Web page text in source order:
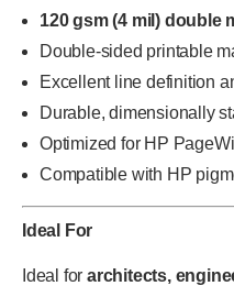
120 gsm (4 mil) double
Double-sided printable
Excellent line definition
Durable, dimensionally
Optimized for HP
Compatible with HP
Ideal For
Ideal for architects,